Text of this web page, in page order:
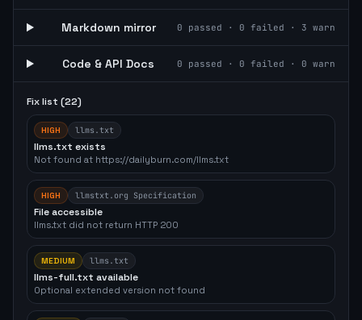
Markdown mirror 0 passed · 0 failed · 3 warn
Code & API Docs 0 passed · 0 failed · 0 warn
Fix list (22)
HIGH llms.txt
llms.txt exists
Not found at https://dailyburn.com/llms.txt
HIGH llmstxt.org Specification
File accessible
llms.txt did not return HTTP 200
MEDIUM llms.txt
llms-full.txt available
Optional extended version not found